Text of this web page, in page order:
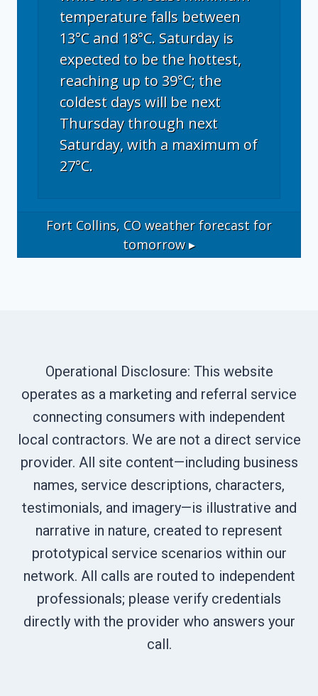
temperature falls between
13°C and 18°C. Saturday is
expected to be the hottest,
reaching up to 39°C; the
coldest days will be next
Thursday through next
Saturday, with a maximum of
27°C.
Fort Collins, CO weather forecast for
tomorrow ▸
Operational Disclosure: This website
operates as a marketing and referral service
connecting consumers with independent
local contractors. We are not a direct service
provider. All site content—including business
names, service descriptions, characters,
testimonials, and imagery—is illustrative and
narrative in nature, created to represent
prototypical service scenarios within our
network. All calls are routed to independent
professionals; please verify credentials
directly with the provider who answers your
call.